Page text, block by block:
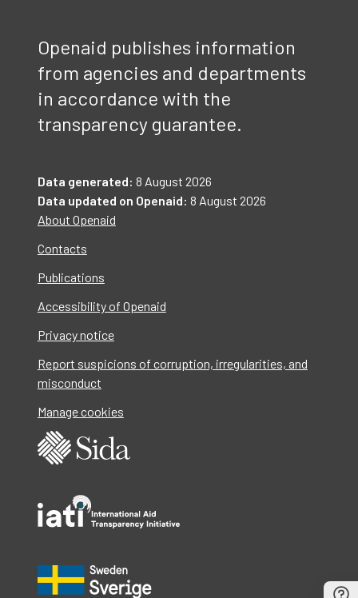
Openaid publishes information
from agencies and departments
in accordance with the
transparency guarantee.
Data generated: 8 August 2026
Data updated on Openaid: 8 August 2026
About Openaid
Contacts
Publications
Accessibility of Openaid
Privacy notice
Report suspicions of corruption, irregularities, and
misconduct
Manage cookies